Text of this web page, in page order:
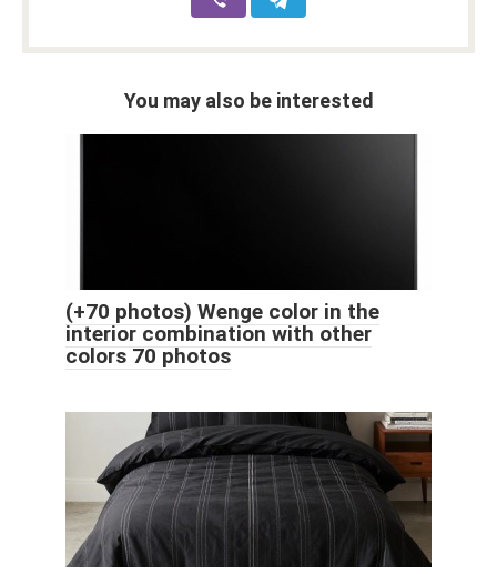
You may also be interested
(+70 photos) Wenge color in the
interior combination with other
colors 70 photos